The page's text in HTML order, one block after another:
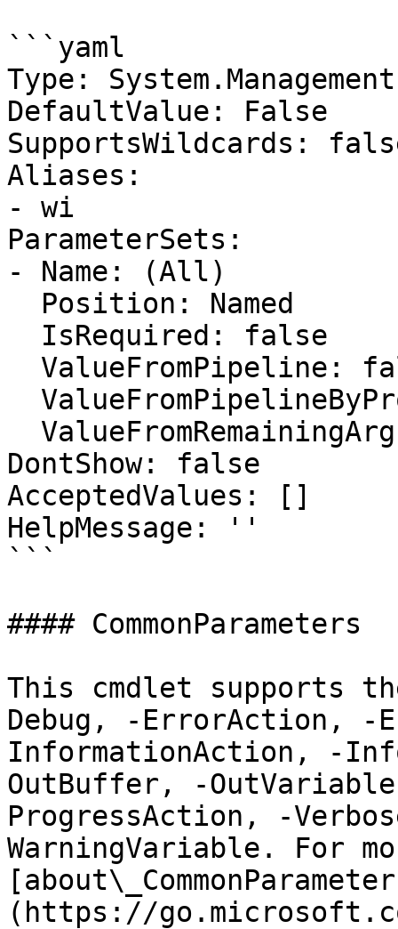
```yaml
Type:
DefaultValue: False
SupportsWildcards:
Aliases:
- wi
ParameterSets:
- Name: (All)
DontShow: false
AcceptedValues: []
HelpMessage: ''
```
#### CommonParameters
This cmdlet supports
Debug, -ErrorAction, -
InformationAction, -
OutBuffer, -
ProgressAction, -
WarningVariable. For
(https://